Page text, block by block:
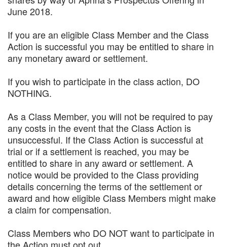
June 2018.
If you are an eligible Class Member and the Class
Action is successful you may be entitled to share in
any monetary award or settlement.
If you wish to participate in the class action, DO
NOTHING.
As a Class Member, you will not be required to pay
any costs in the event that the Class Action is
unsuccessful. If the Class Action is successful at
trial or if a settlement is reached, you may be
entitled to share in any award or settlement. A
notice would be provided to the Class providing
details concerning the terms of the settlement or
award and how eligible Class Members might make
a claim for compensation.
Class Members who DO NOT want to participate in